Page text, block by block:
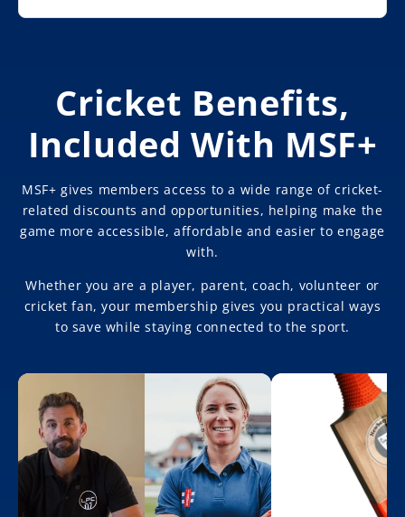
Cricket Benefits,
Included With MSF+
MSF+ gives members access to a wide range of cricket-
related discounts and opportunities, helping make the
game more accessible, affordable and easier to engage
with.
Whether you are a player, parent, coach, volunteer or
cricket fan, your membership gives you practical ways
to save while staying connected to the sport.